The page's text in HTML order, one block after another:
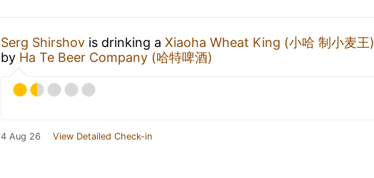
Serg Shirshov is drinking a Xiaoha Wheat King (小哈 制小麦王)
by Ha Te Beer Company (哈特啤酒)
4 Aug 26 View Detailed Check-in